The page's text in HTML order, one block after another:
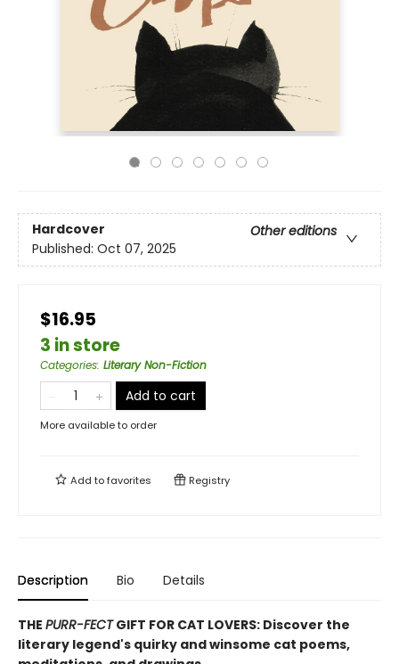
Hardcover
Other editions
Published: Oct 07, 2025
$16.95
3 in store
Categories: Literary Non-Fiction
Add to cart
More available to order
Add tofavorites Registry
Description Bio Details
THE PURR-FECTGIFT FOR CAT LOVERS: Discover the
literary legend's quirky and winsome cat poems,